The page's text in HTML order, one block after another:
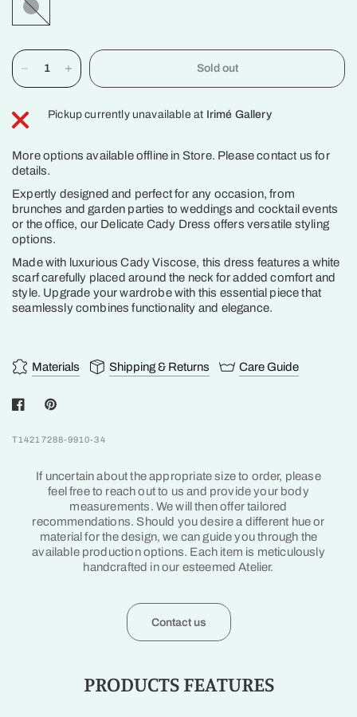
Black
Sold out
Pickup currently unavailable at Irimé Gallery
More options available offline in Store. Please contact us for
details.
Expertly designed and perfect for any occasion, from
brunches and garden parties to weddings and cocktail events
or the office, our Delicate Cady Dress offers versatile styling
options.
Made with luxurious Cady Viscose, this dress features a white
scarf carefully placed around the neck for added comfort and
style. Upgrade your wardrobe with this essential piece that
seamlessly combines functionality and elegance.
Materials Shipping & Returns Care Guide
T14217288-9910-34
If uncertain about the appropriate size to order, please
feel free to reach out to us and provide your body
measurements. We will then offer tailored
recommendations. Should you desire a different hue or
material for the design, we can guide you through the
available production options. Each item is meticulously
handcrafted in our esteemed Atelier.
Contact us
PRODUCTS FEATURES